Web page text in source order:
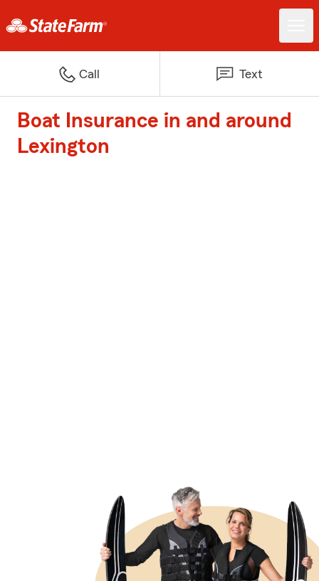
Call Text
Boat Insurance in and around
Lexington